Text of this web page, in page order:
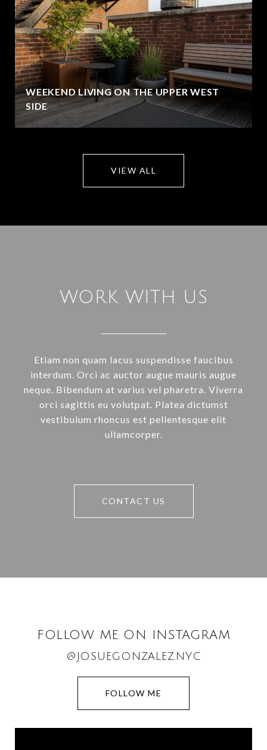
WEEKEND LIVING ON THE UPPER WEST
SIDE
VIEW ALL
WORK WITH US
Etiam non quam lacus suspendisse faucibus
interdum. Orci ac auctor augue mauris augue
neque. Bibendum at varius vel pharetra. Viverra
orci sagittis eu volutpat. Platea dictumst
vestibulum rhoncus est pellentesque elit
ullamcorper.
CONTACT US
FOLLOW ME ON INSTAGRAM
@JOSUEGONZALEZ.NYC
FOLLOW ME